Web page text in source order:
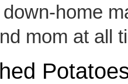
home
mom at all